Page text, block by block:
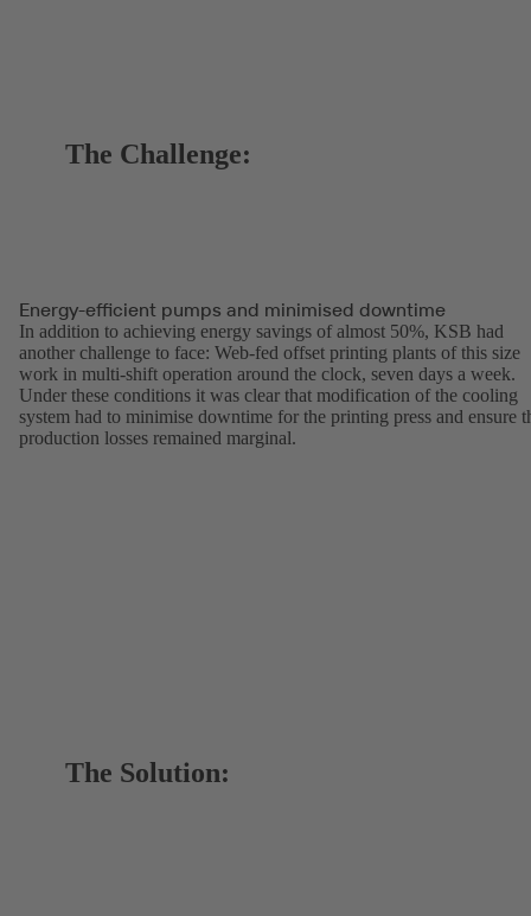
The Challenge:
Energy-efficient pumps and minimised downtime
In addition to achieving energy savings of almost 50%, KSB had
another challenge to face: Web-fed offset printing plants of this size
work in multi-shift operation around the clock, seven days a week.
Under these conditions it was clear that modification of the cooling
system had to minimise downtime for the printing press and ensure
production losses remained marginal.
The Solution: